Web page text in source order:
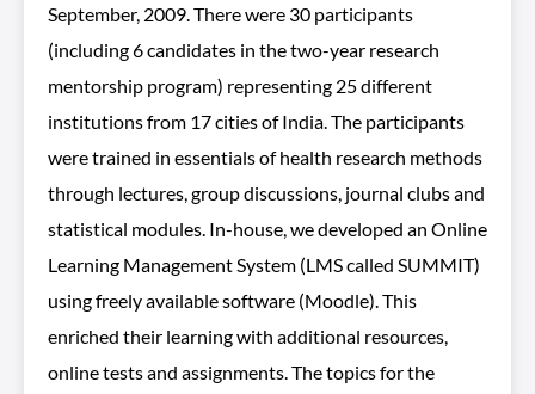
September, 2009. There were 30 participants
(including 6 candidates in the two-year research
mentorship program) representing 25 different
institutions from 17 cities of India. The participants
were trained in essentials of health research methods
through lectures, group discussions, journal clubs and
statistical modules. In-house, we developed an Online
Learning Management System (LMS called SUMMIT)
using freely available software (Moodle). This
enriched their learning with additional resources,
online tests and assignments. The topics for the